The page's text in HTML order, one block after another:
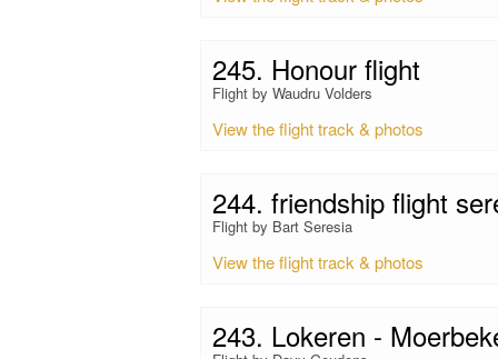
245. Honour flight
Flight by Waudru Volders
View the flight track & photos
244. friendship flight
Flight by Bart Seresia
View the flight track & photos
243. Lokeren -